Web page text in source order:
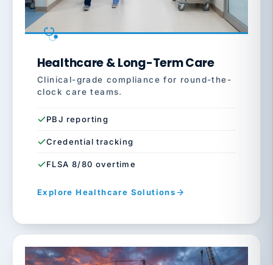
Healthcare & Long-Term Care
Clinical-grade compliance for round-the-
clock care teams.
PBJ reporting
Credential tracking
FLSA 8/80 overtime
Explore Healthcare Solutions